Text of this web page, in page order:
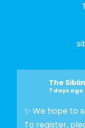
The
7 days ago
✨ We hope to
To register,